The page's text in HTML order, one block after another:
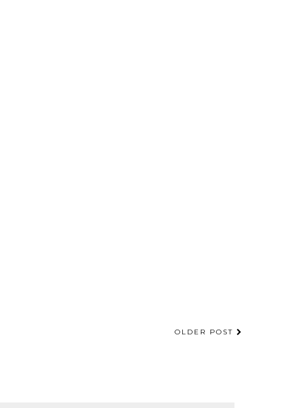
OLDER POST